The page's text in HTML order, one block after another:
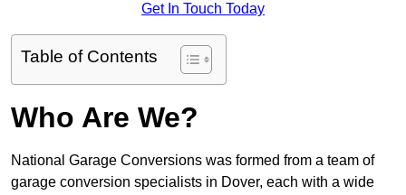
Get In Touch Today
Table of Contents
Who Are We?
National Garage Conversions was formed from a team of
garage conversion specialists in Dover, each with a wide